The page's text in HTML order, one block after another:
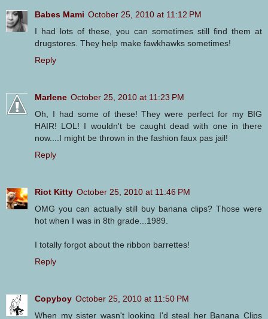
Babes Mami October 25, 2010 at 11:12 PM
I had lots of these, you can sometimes still find them at
drugstores. They help make fawkhawks sometimes!
Reply
Marlene October 25, 2010 at 11:23 PM
Oh, I had some of these! They were perfect for my BIG
HAIR! LOL! I wouldn't be caught dead with one in there
now....I might be thrown in the fashion faux pas jail!
Reply
Riot Kitty October 25, 2010 at 11:46 PM
OMG you can actually still buy banana clips? Those were
hot when I was in 8th grade...1989.
I totally forgot about the ribbon barrettes!
Reply
Copyboy October 25, 2010 at 11:50 PM
When my sister wasn't looking I'd steal her Banana Clips